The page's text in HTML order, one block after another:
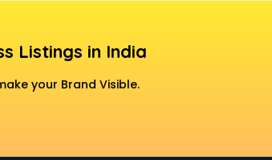
Listings in India
your Brand Visible.